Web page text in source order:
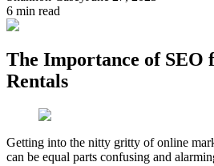
6 min read
The Importance of SEO
Rentals
Getting into the nitty gritty of online
can be equal parts confusing and